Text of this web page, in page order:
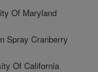
Of Maryland
Spray Cranberry
Of California